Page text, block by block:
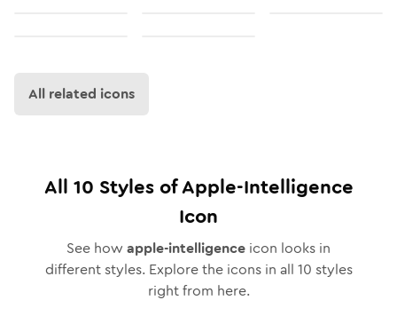
All related icons
All 10 Styles ofApple-Intelligence
Icon
See how apple-intelligence icon looks in
different styles. Explore the icons in all 10 styles
right from here.